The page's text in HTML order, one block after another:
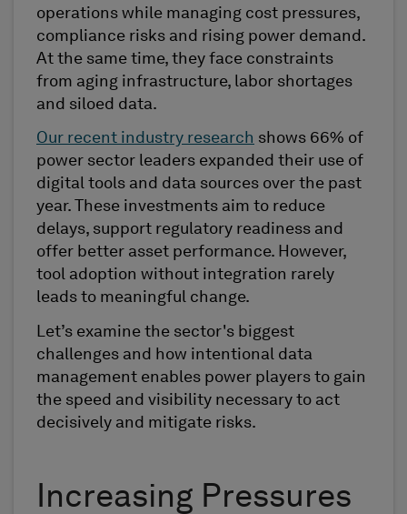
operations while managing cost pressures,
compliance risks and rising power demand.
At the same time, they face constraints
from aging infrastructure, labor shortages
and siloed data.
Our recent industry research shows 66% of
power sector leaders expanded their use of
digital tools and data sources over the past
year. These investments aim to reduce
delays, support regulatory readiness and
offer better asset performance. However,
tool adoption without integration rarely
leads to meaningful change.
Let’s examine the sector's biggest
challenges and how intentional data
management enables power players to gain
the speed and visibility necessary to act
decisively and mitigate risks.
Increasing Pressures